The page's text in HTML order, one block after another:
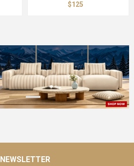
$125
NEWSLETTER